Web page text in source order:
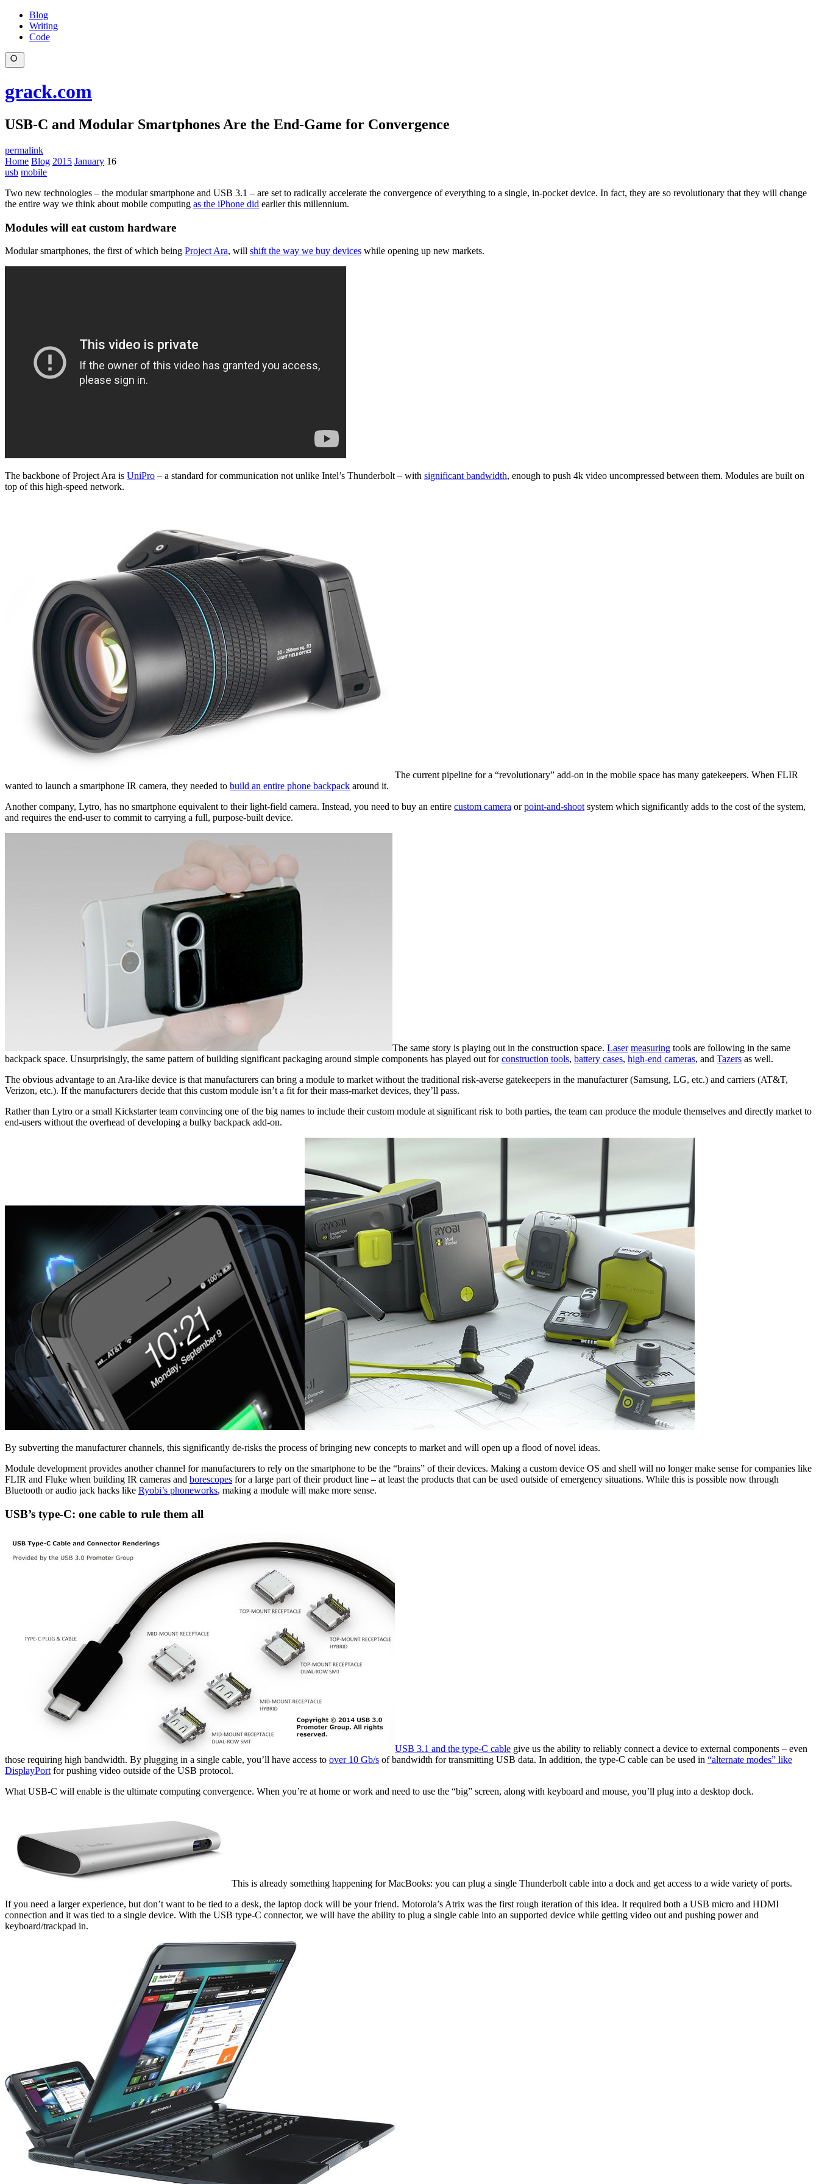
Blog
Writing
Code
grack.com
USB-C and Modular Smartphones Are the End-Game for Convergence
permalink
Home Blog 2015 January 16
usb mobile
Two new technologies – the modular smartphone and USB 3.1 – are set to radically accelerate the convergence of everything to a single, in-pocket device. In fact, they are so revolutionary that they will change
the entire way we think about mobile computing as the iPhone did earlier this millennium.
Modules will eat custom hardware
Modular smartphones, the first of which being Project Ara, will shift the way we buy devices while opening up new markets.
The backbone of Project Ara is UniPro – a standard for communication not unlike Intel’s Thunderbolt – with significant bandwidth, enough to push 4k video uncompressed between them. Modules are built on
top of this high-speed network.
The current pipeline for a “revolutionary” add-on in the mobile space has many gatekeepers. When FLIR
wanted to launch a smartphone IR camera, they needed to build an entire phone backpack around it.
Another company, Lytro, has no smartphone equivalent to their light-field camera. Instead, you need to buy an entire custom camera orpoint-and-shoot system which significantly adds to the cost of the system,
and requires the end-user to commit to carrying a full, purpose-built device.
The same story is playing out in the construction space. Laser measuring tools are following in the same
backpack space. Unsurprisingly, the same pattern of building significant packaging around simple components has played out forconstruction tools, battery cases, high-end cameras, and Tazers as well.
The obvious advantage to an Ara-like device is that manufacturers can bring a module to market without the traditional risk-averse gatekeepers in the manufacturer (Samsung, LG, etc.) and carriers (AT&T,
Verizon, etc.). If the manufacturers decide that this custom module isn’t a fit for their mass-market devices, they’ll pass.
Rather than Lytro or a small Kickstarter team convincing one of the big names to include their custom module at significant risk to both parties, the team can produce the module themselves and directly market to
end-users without the overhead of developing a bulky backpack add-on.
By subverting the manufacturer channels, this significantly de-risks the process of bringing new concepts to market and will open up a flood of novel ideas.
Module development provides another channel for manufacturers to rely on the smartphone to be the “brains” of their devices. Making a custom device OS and shell will no longer make sense for companies like
FLIR and Fluke when building IR cameras and borescopes for a large part of their product line – at least the products that can be used outside of emergency situations. While this is possible now through
Bluetooth or audio jack hacks like Ryobi’s phoneworks, making a module will make more sense.
USB’s type-C: one cable to rule them all
USB 3.1 and the type-C cable give us the ability to reliably connect a device to external components – even
those requiring high bandwidth. By plugging in a single cable, you’ll have access to over 10 Gb/s of bandwidth for transmitting USB data. In addition, the type-C cable can be used in “alternate modes” like
DisplayPort for pushing video outside of the USB protocol.
What USB-C will enable is the ultimate computing convergence. When you’re at home or work and need to use the “big” screen, along with keyboard and mouse, you’ll plug into a desktop dock.
This is already something happening for MacBooks: you can plug a single Thunderbolt cable into a dock and get access to a wide variety of ports.
If you need a larger experience, but don’t want to be tied to a desk, the laptop dock will be your friend. Motorola’s Atrix was the first rough iteration of this idea. It required both a USB micro and HDMI
connection and it was tied to a single device. With the USB type-C connector, we will have the ability to plug a single cable into an supported device while getting video out and pushing power and
keyboard/trackpad in.